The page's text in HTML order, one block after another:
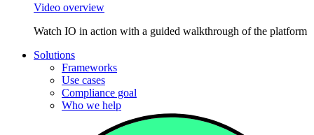
Video overview
Watch IO in action with a guided walkthrough of the platform
Solutions
Frameworks
Use cases
Compliance goal
Who we help